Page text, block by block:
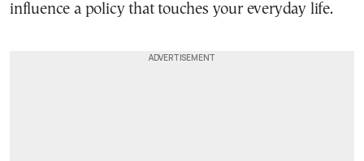
influence a policy that touches your everyday life.